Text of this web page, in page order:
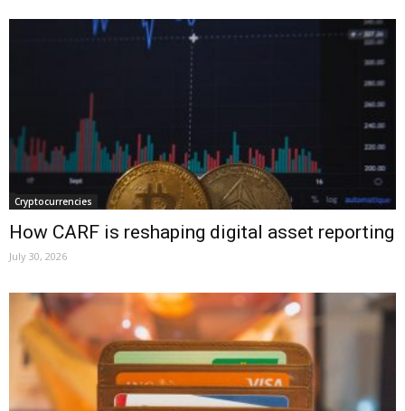
Cryptocurrencies
How CARF is reshaping digital asset reporting
July 30, 2026